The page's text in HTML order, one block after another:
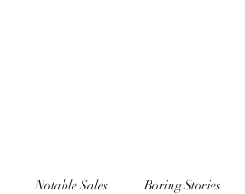
Notable Sales Boring Stories